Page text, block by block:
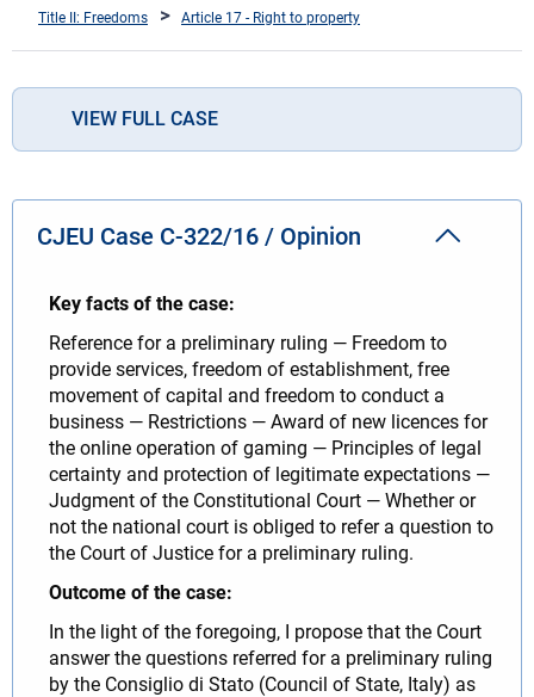
Title II: Freedoms
Article 17 - Right to property
VIEW FULL CASE
CJEU Case C-322/16 / Opinion
Key facts of the case:
Reference for a preliminary ruling — Freedom to
provide services, freedom of establishment, free
movement of capital and freedom to conduct a
business — Restrictions — Award of new licences for
the online operation of gaming — Principles of legal
certainty and protection of legitimate expectations —
Judgment of the Constitutional Court — Whether or
not the national court is obliged to refer a question to
the Court of Justice for a preliminary ruling.
Outcome of the case:
In the light of the foregoing, I propose that the Court
answer the questions referred for a preliminary ruling
by the Consiglio di Stato (Council of State, Italy) as